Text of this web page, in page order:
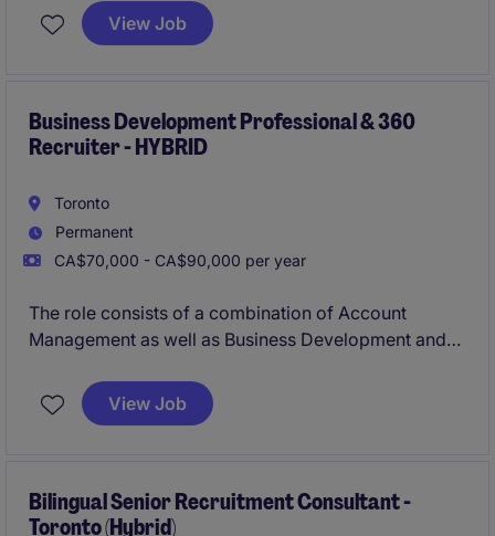
Business Development Manager (Account
Executive)
. This role is suited for an experienced
employee organizations) .
View Job
Business Development Professional & 360
Recruiter - HYBRID
Toronto
Permanent
CA$70,000 - CA$90,000 per year
The role consists of a combination of Account
Management as well as Business Development and
company with an outstanding reputation.
View Job
Bilingual Senior Recruitment Consultant -
Toronto (Hybrid)